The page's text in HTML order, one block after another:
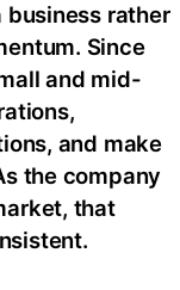
rather
Since
and mid-
and make
the company
that